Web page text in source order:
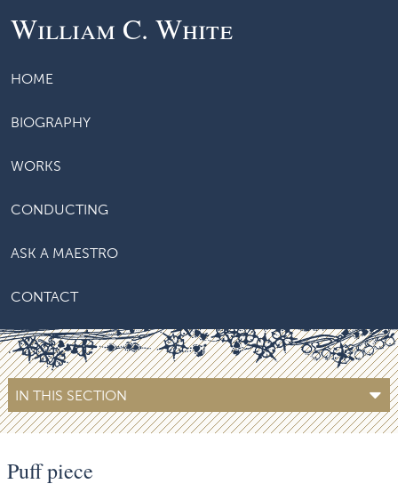
William C. White
HOME
BIOGRAPHY
WORKS
CONDUCTING
ASK A MAESTRO
CONTACT
IN THIS SECTION
Puff piece